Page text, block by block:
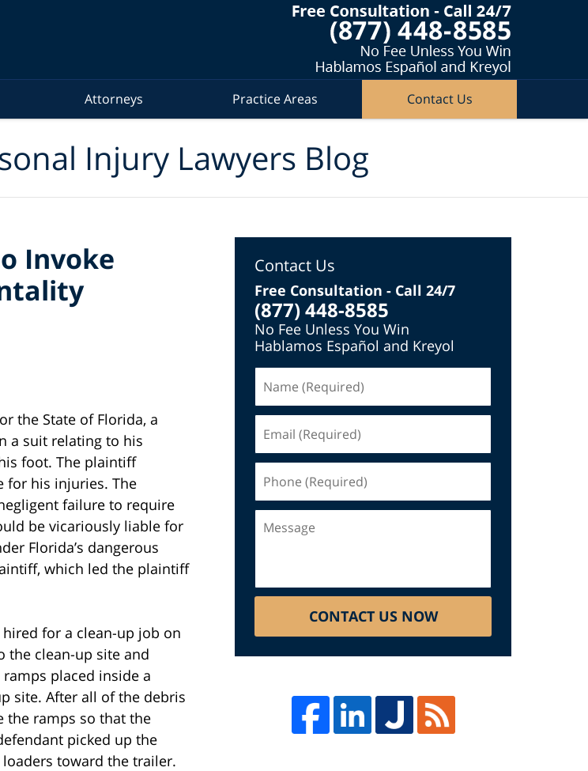
Attorneys Practice Areas Contact Us
Injury Lawyers Blog
Invoke
the State of Florida, a
a suit relating to his
foot. The plaintiff
for his injuries. The
failure to require
be vicariously liable for
Florida’s dangerous
which led the plaintiff
for a clean-up job on
the clean-up site and
placed inside a
site. After all of the debris
the ramps so that the
picked up the
toward the trailer.
Contact Us
Free Consultation - Call 24/7
(877) 448-8585
No Fee Unless You Win
Hablamos Español and Kreyol
(Required)
(Required)
(Required)
CONTACT US NOW